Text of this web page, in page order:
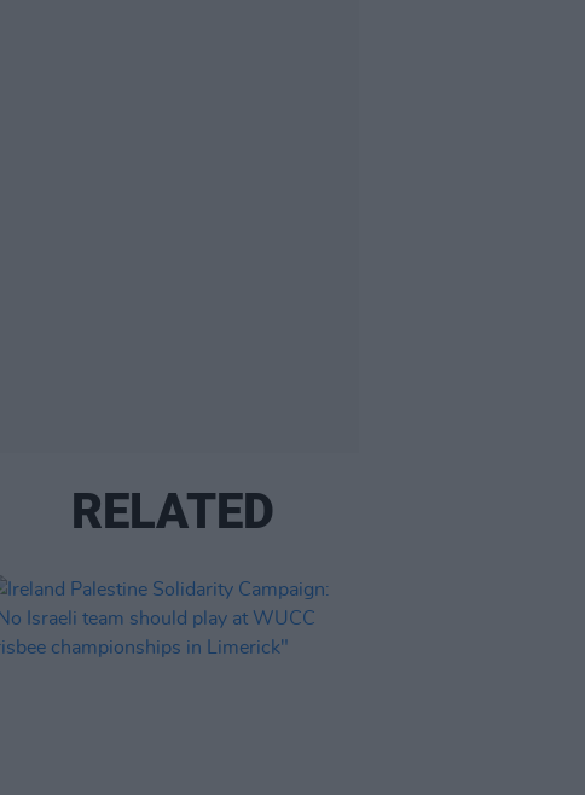
RELATED